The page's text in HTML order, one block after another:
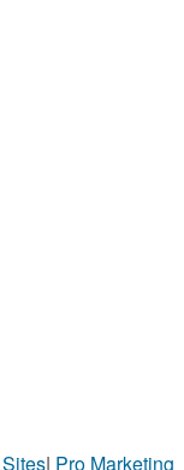
| Pro Marketing